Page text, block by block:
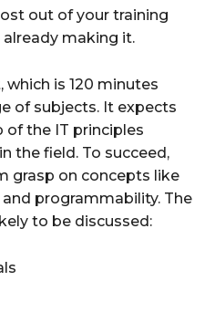
out of your training
already making it.
is 120 minutes
of subjects. It expects
of the IT principles
the field. To succeed,
grasp on concepts like
programmability. The
to be discussed: